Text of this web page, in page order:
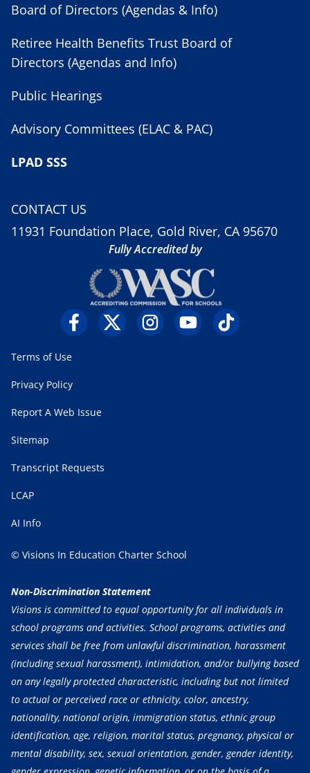
Board of Directors (Agendas & Info)
Retiree Health Benefits Trust Board of
Directors (Agendas and Info)
Public Hearings
Advisory Committees (ELAC & PAC)
LPAD SSS
CONTACT US
11931 Foundation Place, Gold River, CA 95670
Fully Accredited by
Terms of Use
Privacy Policy
Report A Web Issue
Sitemap
Transcript Requests
LCAP
AI Info
© Visions In Education Charter School
Non-Discrimination Statement
Visions is committed to equal opportunity for all individuals in
school programs and activities. School programs, activities and
services shall be free from unlawful discrimination, harassment
(including sexual harassment), intimidation, and/or bullying based
on any legally protected characteristic, including but not limited
to actual or perceived race or ethnicity, color, ancestry,
nationality, national origin, immigration status, ethnic group
identification, age, religion, marital status, pregnancy, physical or
mental disability, sex, sexual orientation, gender, gender identity,